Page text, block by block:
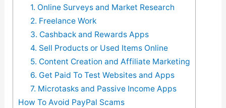
1. Online Surveys and Market Research
2. Freelance Work
3. Cashback and Rewards Apps
4. Sell Products or Used Items Online
5. Content Creation and Affiliate Marketing
6. Get Paid To Test Websites and Apps
7. Microtasks and Passive Income Apps
How To Avoid PayPal Scams